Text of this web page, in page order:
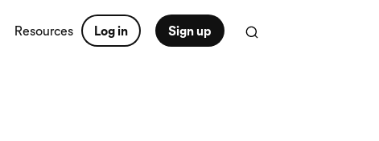
Resources Log in Sign up